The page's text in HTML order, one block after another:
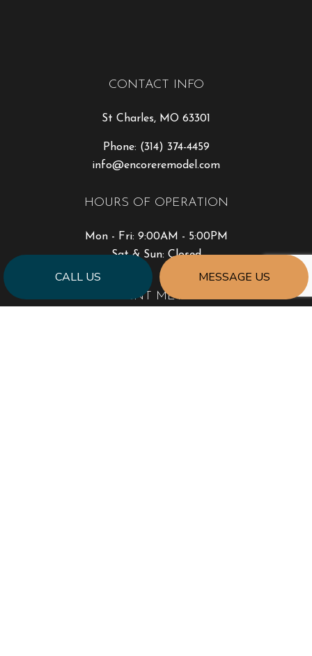
CALL US MESSAGE US
CONTACT INFO
St Charles, MO 63301
Phone: (314) 374-4459
info@encoreremodel.com
HOURS OF OPERATION
Mon - Fri: 9:00AM - 5:00PM
Sat & Sun: Closed
PAYMENT METHODS